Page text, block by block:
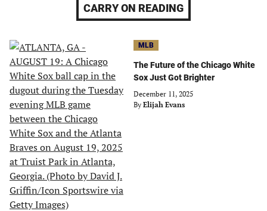
CARRY ON READING
MLB
The Future of the Chicago White
Sox Just Got Brighter
December 11, 2025
By Elijah Evans